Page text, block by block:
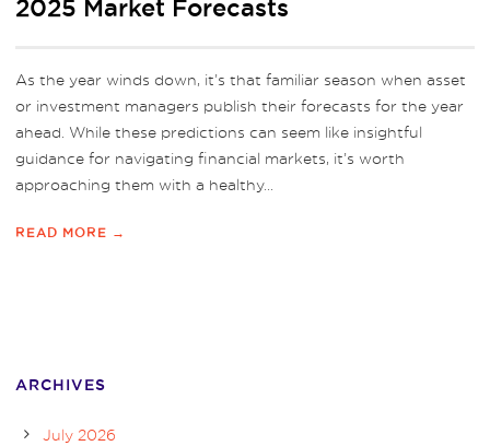
2025 Market Forecasts
As the year winds down, it’s that familiar season when asset
or investment managers publish their forecasts for the year
ahead. While these predictions can seem like insightful
guidance for navigating financial markets, it’s worth
approaching them with a healthy...
READ MORE →
ARCHIVES
July 2026